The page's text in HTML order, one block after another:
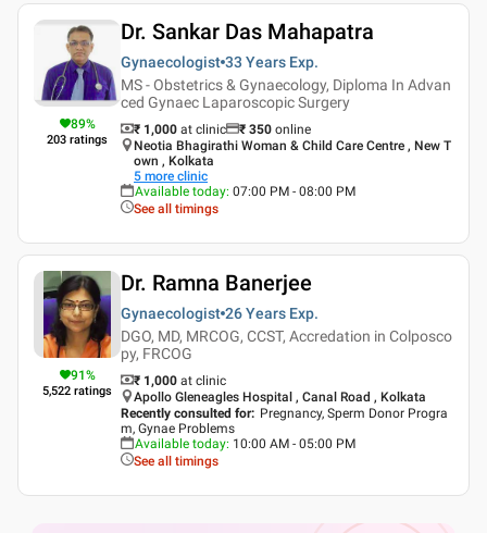
89%
203 ratings
Dr. Sankar Das Mahapatra
Gynaecologist 33 Years Exp.
MS - Obstetrics & Gynaecology, Diploma In Advan
ced Gynaec Laparoscopic Surgery
₹ 1,000 at clinic ₹ 350 online
Neotia Bhagirathi Woman & Child Care Centre , New T
own , Kolkata
5 more clinic
Available today: 07:00 PM - 08:00 PM
See all timings
91%
5,522 ratings
Dr. Ramna Banerjee
Gynaecologist 26 Years Exp.
DGO, MD, MRCOG, CCST, Accredation in Colposco
py, FRCOG
₹ 1,000 at clinic
Apollo Gleneagles Hospital , Canal Road , Kolkata
Recently consulted for: Pregnancy, Sperm Donor Progra
m, Gynae Problems
Available today: 10:00 AM - 05:00 PM
See all timings